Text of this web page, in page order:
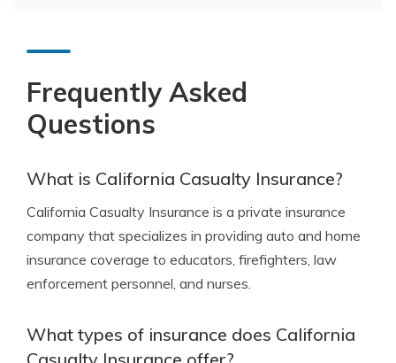
Frequently Asked
Questions
What is California Casualty Insurance?
California Casualty Insurance is a private insurance
company that specializes in providing auto and home
insurance coverage to educators, firefighters, law
enforcement personnel, and nurses.
What types of insurance does California